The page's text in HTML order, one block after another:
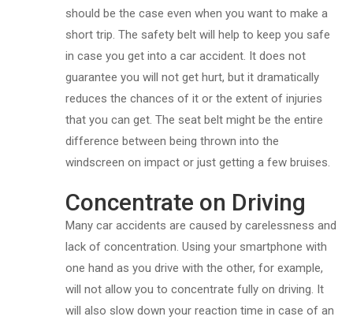
should be the case even when you want to make a
short trip. The safety belt will help to keep you safe
in case you get into a car accident. It does not
guarantee you will not get hurt, but it dramatically
reduces the chances of it or the extent of injuries
that you can get. The seat belt might be the entire
difference between being thrown into the
windscreen on impact or just getting a few bruises.
Concentrate on Driving
Many car accidents are caused by carelessness and
lack of concentration. Using your smartphone with
one hand as you drive with the other, for example,
will not allow you to concentrate fully on driving. It
will also slow down your reaction time in case of an